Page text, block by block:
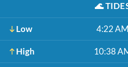
🌊
Low 4:22 AM
High 10:38